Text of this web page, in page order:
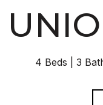
4 Beds 3